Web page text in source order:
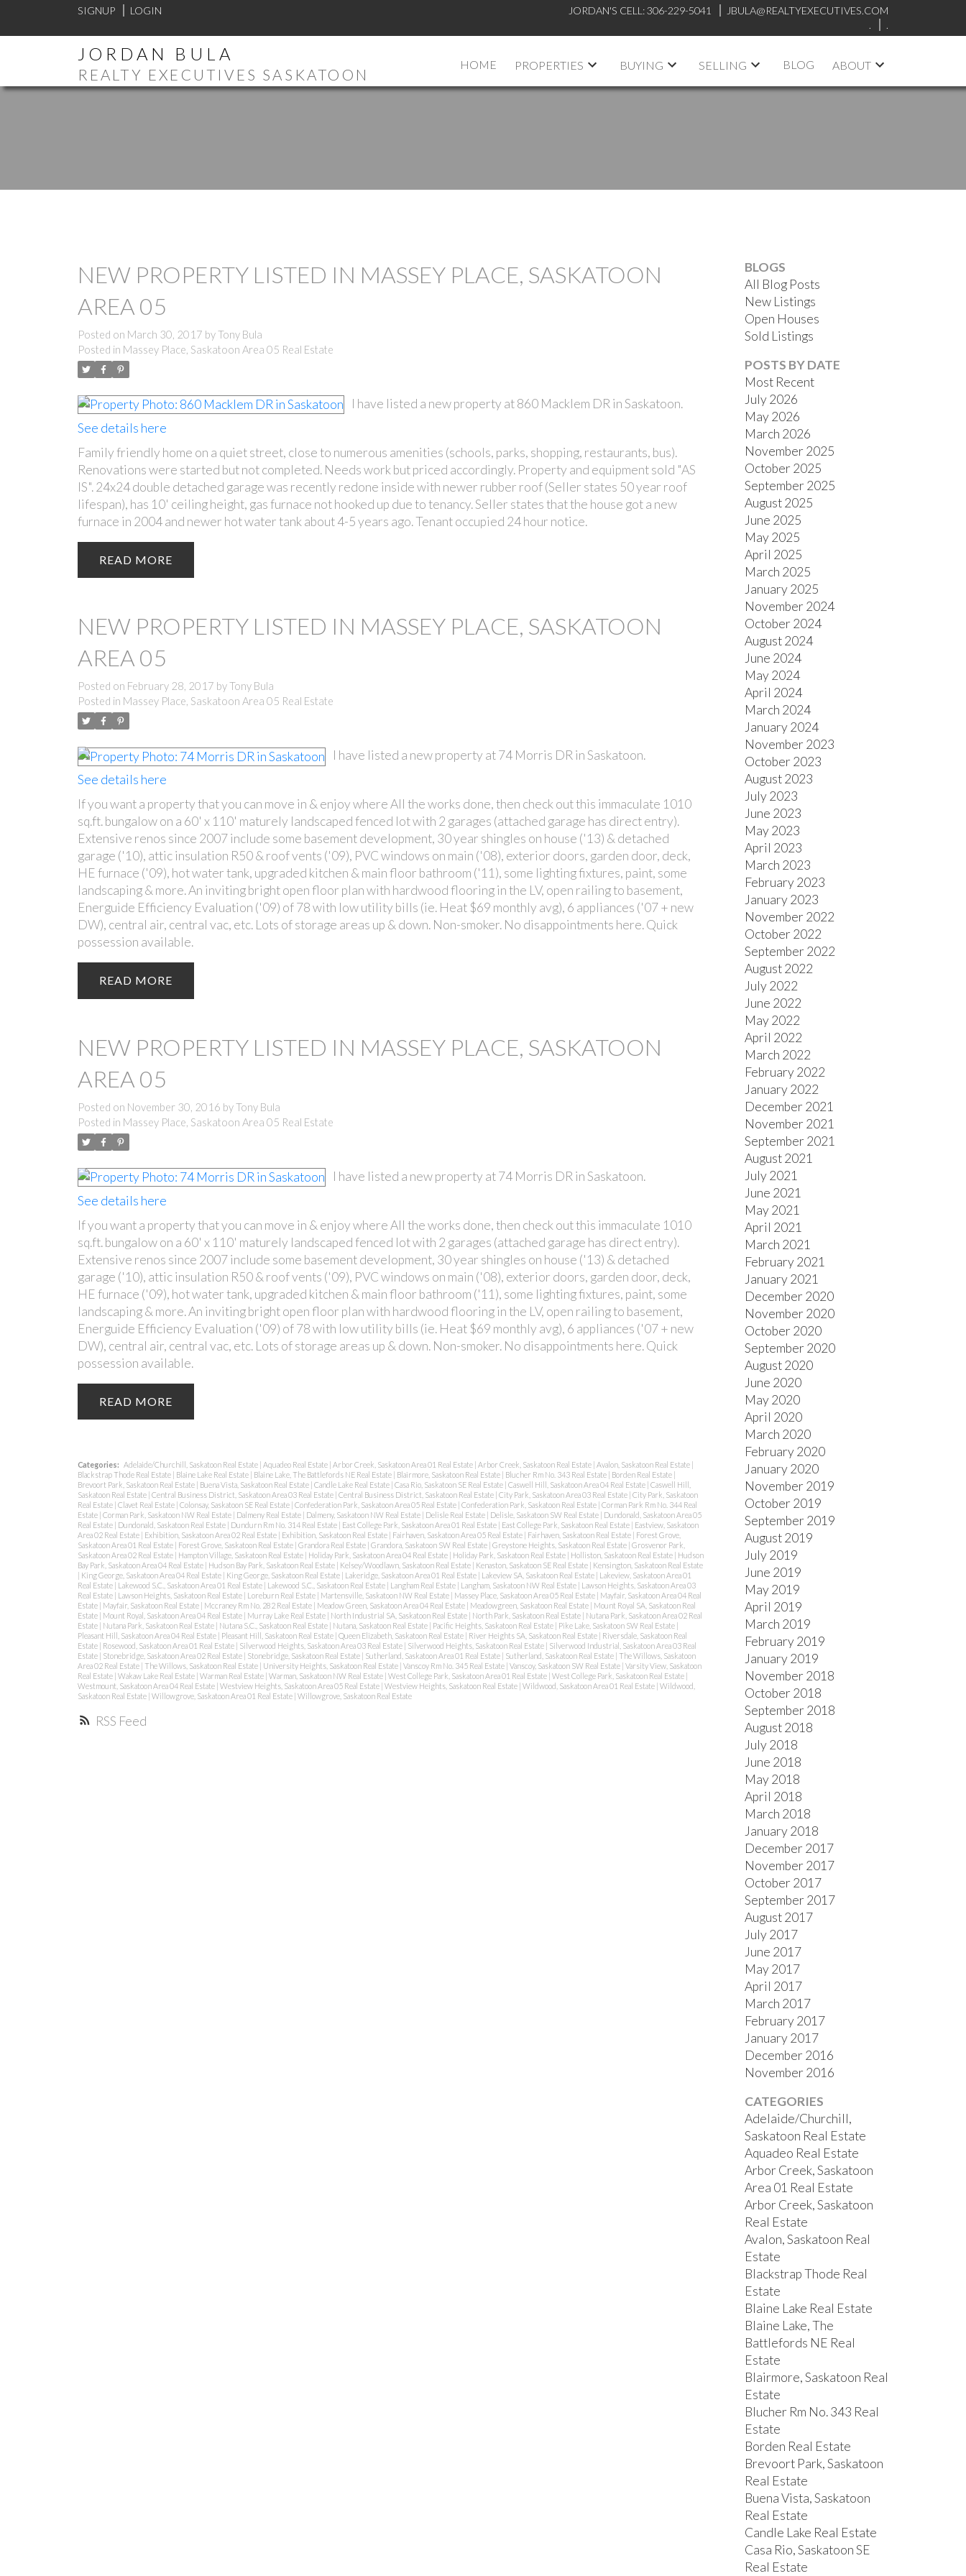
SIGNUP LOGIN JORDAN'S CELL: 306-229-5041
JBULA@REALTYEXECUTIVES.COM
.
.
JORDAN BULA
REALTY EXECUTIVES SASKATOON
HOME PROPERTIES BUYING SELLING BLOG ABOUT
PRICE FILTERS
RSS
NEW PROPERTY LISTED IN MASSEY PLACE, SASKATOON
AREA 05
Posted on March 30, 2017 byTony Bula
Posted in Massey Place, Saskatoon Area 05 Real Estate
I have listed a new property at 860 Macklem DR in Saskatoon.
See details here
Family friendly home on a quiet street, close to numerous amenities (schools, parks, shopping, restaurants, bus).
Renovations were started but not completed. Needs work but priced accordingly. Property and equipment sold "AS
IS". 24x24 double detached garage was recently redone inside with newer rubber roof (Seller states 50 year roof
lifespan), has 10' ceiling height, gas furnace not hooked up due to tenancy. Seller states that the house got a new
furnace in 2004 and newer hot water tank about 4-5 years ago. Tenant occupied 24 hour notice.
READ
NEW PROPERTY LISTED IN MASSEY PLACE, SASKATOON
AREA 05
Posted on February 28, 2017 byTony Bula
Posted in Massey Place, Saskatoon Area 05 Real Estate
I have listed a new property at 74 Morris DR in Saskatoon.
See details here
If you want a property that you can move in & enjoy where All the works done, then check out this immaculate 1010
sq.ft. bungalow on a 60' x 110' maturely landscaped fenced lot with 2 garages (attached garage has direct entry).
Extensive renos since 2007 include some basement development, 30 year shingles on house ('13) & detached
garage ('10), attic insulation R50 & roof vents ('09), PVC windows on main ('08), exterior doors, garden door, deck,
HE furnace ('09), hot water tank, upgraded kitchen & main floor bathroom ('11), some lighting fixtures, paint, some
landscaping & more. An inviting bright open floor plan with hardwood flooring in the LV, open railing to basement,
Energuide Efficiency Evaluation ('09) of 78 with low utility bills (ie. Heat $69 monthly avg), 6 appliances ('07 + new
DW), central air, central vac, etc. Lots of storage areas up & down. Non-smoker. No disappointments here. Quick
possession available.
READ
NEW PROPERTY LISTED IN MASSEY PLACE, SASKATOON
AREA 05
Posted on November 30, 2016 byTony Bula
Posted in Massey Place, Saskatoon Area 05 Real Estate
I have listed a new property at 74 Morris DR in Saskatoon.
See details here
If you want a property that you can move in & enjoy where All the works done, then check out this immaculate 1010
sq.ft. bungalow on a 60' x 110' maturely landscaped fenced lot with 2 garages (attached garage has direct entry).
Extensive renos since 2007 include some basement development, 30 year shingles on house ('13) & detached
garage ('10), attic insulation R50 & roof vents ('09), PVC windows on main ('08), exterior doors, garden door, deck,
HE furnace ('09), hot water tank, upgraded kitchen & main floor bathroom ('11), some lighting fixtures, paint, some
landscaping & more. An inviting bright open floor plan with hardwood flooring in the LV, open railing to basement,
Energuide Efficiency Evaluation ('09) of 78 with low utility bills (ie. Heat $69 monthly avg), 6 appliances ('07 + new
DW), central air, central vac, etc. Lots of storage areas up & down. Non-smoker. No disappointments here. Quick
possession available.
READ
Categories: Adelaide/Churchill, Saskatoon Real Estate Aquadeo Real Estate Arbor Creek, Saskatoon Area 01 Real Estate Arbor Creek, Saskatoon Real Estate Avalon, Saskatoon Real Estate
Blackstrap Thode Real Estate
Blaine Lake Real Estate Blaine Lake, The Battlefords NE Real Estate Blairmore, Saskatoon Real Estate Blucher Rm No. 343 Real Estate Borden Real Estate
Brevoort Park, Saskatoon Real Estate
Buena Vista, Saskatoon Real Estate Candle Lake Real Estate Casa Rio, Saskatoon SE Real Estate Caswell Hill, Saskatoon Area 04 Real Estate Caswell Hill,
Saskatoon Real Estate Central Business District, Saskatoon Area 03 Real Estate Central Business District, Saskatoon Real Estate City Park, Saskatoon Area 03 Real Estate City Park, Saskatoon
Real Estate Clavet Real Estate Colonsay, Saskatoon SE Real Estate Confederation Park, Saskatoon Area 05 Real Estate Confederation Park, Saskatoon Real Estate Corman Park Rm No. 344 Real
Estate Corman Park, Saskatoon NW Real Estate Dalmeny Real Estate Dalmeny, Saskatoon NW Real Estate Delisle Real Estate Delisle, Saskatoon SW Real Estate
Dundonald, Saskatoon Area 05
Real Estate
Dundonald, Saskatoon Real Estate Dundurn Rm No. 314 Real Estate East College Park, Saskatoon Area 01 Real Estate East College Park, Saskatoon Real Estate
Eastview, Saskatoon
Area 02 Real Estate
Exhibition, Saskatoon Area 02 Real Estate Exhibition, Saskatoon Real Estate Fairhaven, Saskatoon Area 05 Real Estate Fairhaven, Saskatoon Real Estate
Forest Grove,
Saskatoon Area 01 Real Estate
Forest Grove, Saskatoon Real Estate Grandora Real Estate Grandora, Saskatoon SW Real Estate Greystone Heights, Saskatoon Real Estate Grosvenor Park,
Saskatoon Area 02 Real Estate
Hampton Village, Saskatoon Real Estate Holiday Park, Saskatoon Area 04 Real Estate Holiday Park, Saskatoon Real Estate Holliston, Saskatoon Real Estate
Hudson
Bay Park, Saskatoon Area 04 Real Estate
Hudson Bay Park, Saskatoon Real Estate Kelsey/Woodlawn, Saskatoon Real Estate Kenaston, Saskatoon SE Real Estate
Kensington, Saskatoon Real Estate
King George, Saskatoon Area 04 Real Estate King George, Saskatoon Real Estate Lakeridge, Saskatoon Area 01 Real Estate Lakeview SA, Saskatoon Real Estate
Lakeview, Saskatoon Area 01
Real Estate
Lakewood S.C., Saskatoon Area 01 Real Estate Lakewood S.C., Saskatoon Real Estate Langham Real Estate Langham, Saskatoon NW Real Estate
Lawson Heights, Saskatoon Area 03
Real Estate
Lawson Heights, Saskatoon Real Estate Loreburn Real Estate Martensville, Saskatoon NW Real Estate Massey Place, Saskatoon Area 05 Real Estate
Mayfair, Saskatoon Area 04 Real
Estate
Mayfair, Saskatoon Real Estate Mccraney Rm No. 282 Real Estate Meadow Green, Saskatoon Area 04 Real Estate Meadowgreen, Saskatoon Real Estate
Mount Royal SA, Saskatoon Real
Estate
Mount Royal, Saskatoon Area 04 Real Estate Murray Lake Real Estate North Industrial SA, Saskatoon Real Estate North Park, Saskatoon Real Estate
Nutana Park, Saskatoon Area 02 Real
Estate
Nutana Park, Saskatoon Real Estate Nutana S.C., Saskatoon Real Estate Nutana, Saskatoon Real Estate Pacific Heights, Saskatoon Real Estate Pike Lake, Saskatoon SW Real Estate
Pleasant Hill, Saskatoon Area 04 Real Estate
Pleasant Hill, Saskatoon Real Estate Queen Elizabeth, Saskatoon Real Estate River Heights SA, Saskatoon Real Estate
Riversdale, Saskatoon Real
Estate
Rosewood, Saskatoon Area 01 Real Estate Silverwood Heights, Saskatoon Area 03 Real Estate Silverwood Heights, Saskatoon Real Estate
Silverwood Industrial, Saskatoon Area 03 Real
Estate
Stonebridge, Saskatoon Area 02 Real Estate Stonebridge, Saskatoon Real Estate Sutherland, Saskatoon Area 01 Real Estate Sutherland, Saskatoon Real Estate The Willows, Saskatoon
Area 02 Real Estate The Willows, Saskatoon Real Estate University Heights, Saskatoon Real Estate Vanscoy Rm No. 345 Real Estate Vanscoy, Saskatoon SW Real Estate Varsity View, Saskatoon
Real Estate Wakaw Lake Real Estate Warman Real Estate Warman, Saskatoon NW Real Estate West College Park, Saskatoon Area 01 Real Estate West College Park, Saskatoon Real Estate
Westmount, Saskatoon Area 04 Real Estate Westview Heights, Saskatoon Area 05 Real Estate Westview Heights, Saskatoon Real Estate Wildwood, Saskatoon Area 01 Real Estate Wildwood,
Saskatoon Real Estate Willowgrove, Saskatoon Area 01 Real Estate Willowgrove, Saskatoon Real Estate
BLOGS
All Blog Posts
New Listings
Open Houses
Sold Listings
POSTS BY DATE
Most Recent
July 2026
May 2026
March 2026
November 2025
October 2025
September 2025
August 2025
June 2025
May 2025
April 2025
March 2025
January 2025
November 2024
October 2024
August 2024
June 2024
May 2024
April 2024
March 2024
January 2024
November 2023
October 2023
August 2023
July 2023
June 2023
May 2023
April 2023
March 2023
February 2023
January 2023
November 2022
October 2022
September 2022
August 2022
July 2022
June 2022
May 2022
April 2022
March 2022
February 2022
January 2022
December 2021
November 2021
September 2021
August 2021
July 2021
June 2021
May 2021
April 2021
March 2021
February 2021
January 2021
December 2020
November 2020
October 2020
September 2020
August 2020
June 2020
May 2020
April 2020
March 2020
February 2020
January 2020
November 2019
October 2019
September 2019
August 2019
July 2019
June 2019
May 2019
April 2019
March 2019
February 2019
January 2019
November 2018
October 2018
September 2018
August 2018
July 2018
June 2018
May 2018
April 2018
March 2018
January 2018
December 2017
November 2017
October 2017
September 2017
August 2017
July 2017
June 2017
May 2017
April 2017
March 2017
February 2017
January 2017
December 2016
November 2016
CATEGORIES
Adelaide/Churchill,
Saskatoon Real Estate
Aquadeo Real Estate
Arbor Creek, Saskatoon
Area 01 Real Estate
Arbor Creek, Saskatoon
Real Estate
Avalon, Saskatoon Real
Estate
Blackstrap Thode Real
Estate
Blaine Lake Real Estate
Blaine Lake, The
Battlefords NE Real
Estate
Blairmore, Saskatoon Real
Estate
Blucher Rm No. 343 Real
Estate
Borden Real Estate
Brevoort Park, Saskatoon
Real Estate
Buena Vista, Saskatoon
Real Estate
Candle Lake Real Estate
Casa Rio, Saskatoon SE
Real Estate